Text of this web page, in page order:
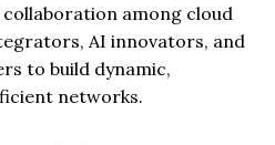
among cloud
AI innovators, and
to build dynamic,
networks.